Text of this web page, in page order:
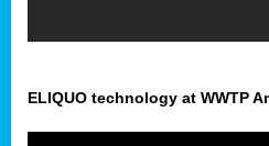
ELIQUO technology at WWTP